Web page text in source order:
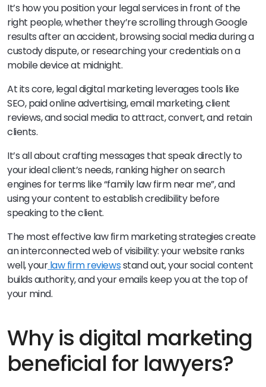
It’s how you position your legal services in front of the
right people, whether they’re scrolling through Google
results after an accident, browsing social media during a
custody dispute, or researching your credentials on a
mobile device at midnight.
At its core, legal digital marketing leverages tools like
SEO, paid online advertising, email marketing, client
reviews, and social media to attract, convert, and retain
clients.
It’s all about crafting messages that speak directly to
your ideal client’s needs, ranking higher on search
engines for terms like “family law firm near me”, and
using your content to establish credibility before
speaking to the client.
The most effective law firm marketing strategies create
an interconnected web of visibility: your website ranks
well, yourlaw firm reviewsstand out, your social content
builds authority, and your emails keep you at the top of
your mind.
Why is digital marketing
beneficial for lawyers?